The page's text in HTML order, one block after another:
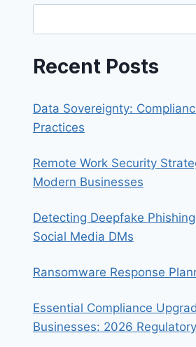
Recent Posts
Data Sovereignty:
Practices
Remote Work Security
Modern Businesses
Detecting Deepfake
Social Media DMs
Ransomware Response
Essential Compliance
Businesses: 2026